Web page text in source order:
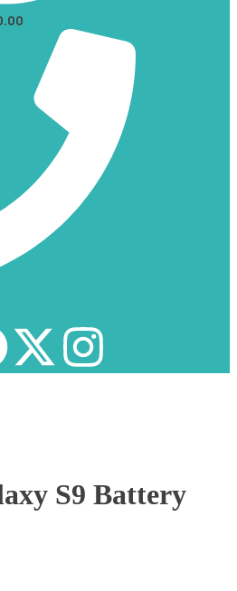
S9 Battery